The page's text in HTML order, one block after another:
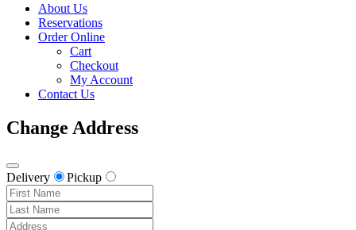
About Us
Reservations
Order Online
Cart
Checkout
My Account
Contact Us
Change Address
Delivery Pickup